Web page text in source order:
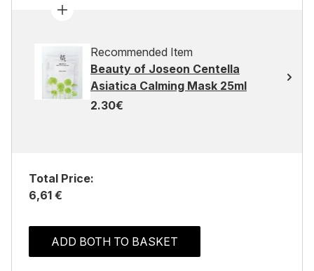
Recommended Item
Beauty of Joseon Centella
Asiatica Calming Mask 25ml
2.30€
Total Price:
6,61 €
ADD BOTH TO BASKET